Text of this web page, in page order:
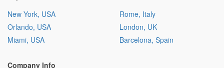
New York, USA
Orlando, USA
Miami, USA
Rome, Italy
London, UK
Barcelona, Spain
Company Info